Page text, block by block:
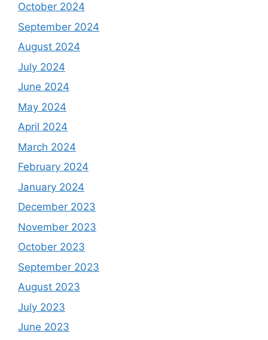
October 2024
September 2024
August 2024
July 2024
June 2024
May 2024
April 2024
March 2024
February 2024
January 2024
December 2023
November 2023
October 2023
September 2023
August 2023
July 2023
June 2023